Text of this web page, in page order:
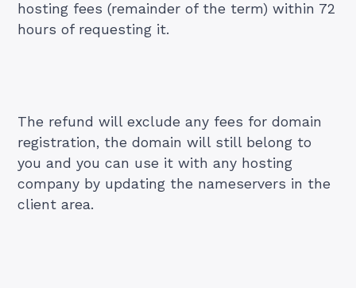
hosting fees (remainder of the term) within 72
hours of requesting it.
The refund will exclude any fees for domain
registration, the domain will still belong to
you and you can use it with any hosting
company by updating the nameservers in the
client area.